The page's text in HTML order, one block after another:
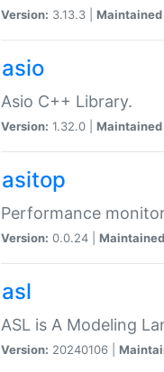
Version: 3.13.3 | Maintained
asio
Asio C++ Library.
Version: 1.32.0 | Maintained
asitop
Performance
Version: 0.0.24 |
asl
ASL is A Modeling
Version: 20240106 |